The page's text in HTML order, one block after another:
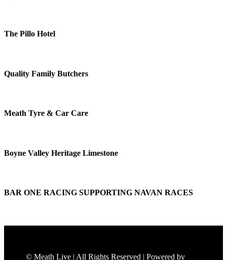
The Pillo Hotel
Quality Family Butchers
Meath Tyre & Car Care
Boyne Valley Heritage Limestone
BAR ONE RACING SUPPORTING NAVAN RACES
© Meath Live | All Rights Reserved | Powered by